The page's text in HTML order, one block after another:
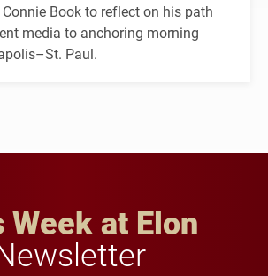
Book to reflect on his path
media to anchoring morning
Paul.
Week at Elon